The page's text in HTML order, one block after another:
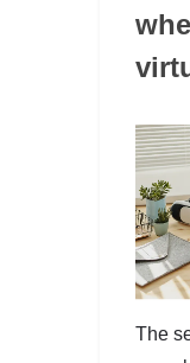
The